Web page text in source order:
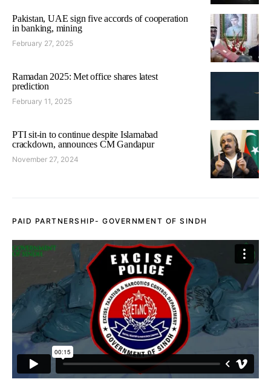
Pakistan, UAE sign five accords of cooperation
in banking, mining
February 27, 2025
Ramadan 2025: Met office shares latest
prediction
February 11, 2025
PTI sit-in to continue despite Islamabad
crackdown, announces CM Gandapur
November 27, 2024
PAID PARTNERSHIP- GOVERNMENT OF SINDH